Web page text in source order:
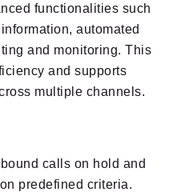
functionalities such
automated
and monitoring. This
and supports
multiple channels.
calls on hold and
predefined criteria.